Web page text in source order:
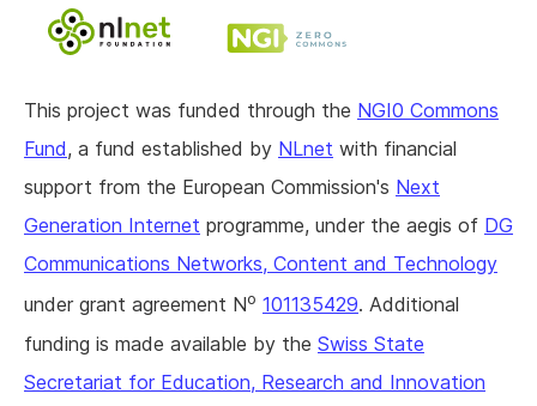
This project was funded through the NGI0 Commons
Fund, a fund established by NLnet with financial
support from the European Commission's Next
Generation Internet programme, under the aegis of DG
Communications Networks, Content and Technology
under grant agreement No 101135429. Additional
funding is made available by the Swiss State
Secretariat for Education, Research and Innovation